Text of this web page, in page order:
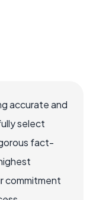
accurate and
select
fact-
commitment